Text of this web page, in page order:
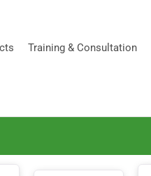
Training & Consultation